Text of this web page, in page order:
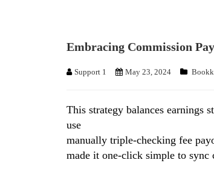
Embracing Commission
Support 1 May 23, 2024
This strategy balances earnings
use
manually triple-checking fee
made it one-click simple to sync